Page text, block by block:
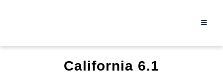
California 6.1